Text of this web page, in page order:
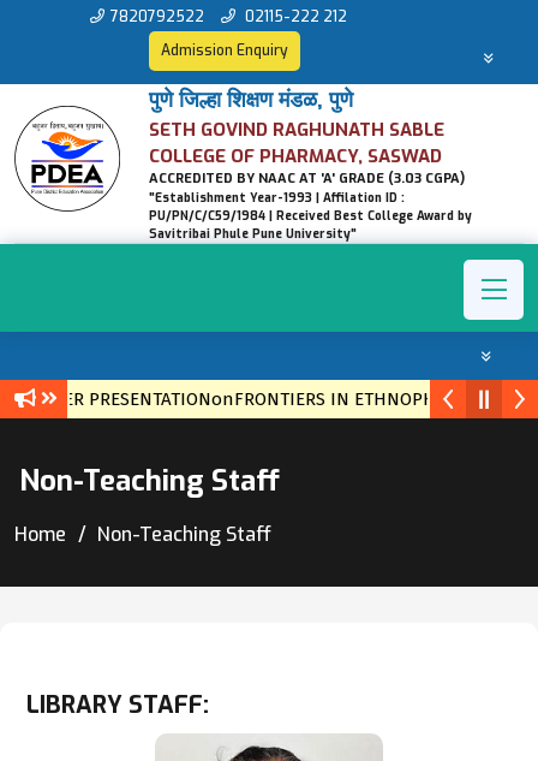
7820792522
02115-222 212
Admission Enquiry
पुणे जिल्हा शिक्षण मंडळ, पुणे
SETH GOVIND RAGHUNATH SABLE
COLLEGE OF PHARMACY, SASWAD
ACCREDITED BY NAAC AT 'A' GRADE (3.03 CGPA)
"Establishment Year-1993 | Affilation ID :
PU/PN/C/C59/1984 | Received Best College Award by
Savitribai Phule Pune University"
PRESENTATIONonFRONTIERS IN ETHNOPHARMACOLOGY:
Non-Teaching Staff
Home Non-Teaching Staff
LIBRARY STAFF: